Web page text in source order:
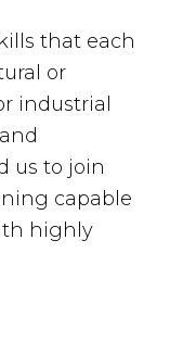
that each
or
industrial
us to join
capable
highly